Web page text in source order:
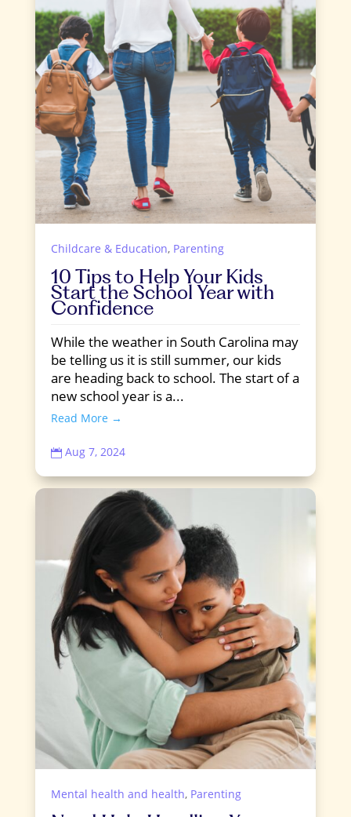
Childcare & Education, Parenting
10 Tips to Help Your Kids
Start the School Year with
Confidence
While the weather in South Carolina may
be telling us it is still summer, our kids
are heading back to school. The start of a
new school year is a...
Read More →
 Aug 7, 2024
Mental health and health, Parenting